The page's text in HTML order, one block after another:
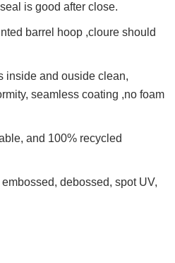
is good after close.
barrel hoop ,cloure should
inside and ouside clean,
seamless coating ,no foam
and 100% recycled
debossed, spot UV,